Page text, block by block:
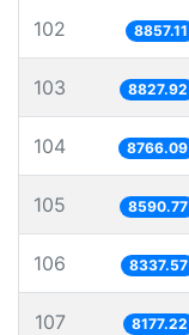
102 8857.11
103 8827.92
104 8766.09
105 8590.77
106 8337.57
107 8177.22